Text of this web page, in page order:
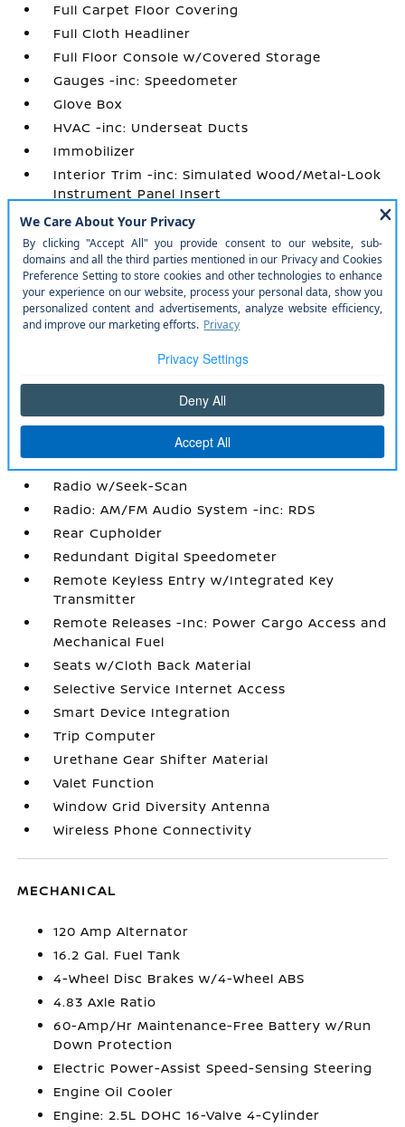
Full Carpet Floor Covering
Full Cloth Headliner
Full Floor Console w/Covered Storage
Gauges -inc: Speedometer
Glove Box
HVAC -inc: Underseat Ducts
Immobilizer
Interior Trim -inc: Simulated Wood/Metal-Look
Instrument Panel Insert
Manual Adjustable Front Head Restraints and
Manual Adjustable Rear Head Restraints
Manual Air Conditioning
Manual Tilt/Telescoping Steering Column
Outside Temp Gauge
Perimeter Alarm
Power 1st Row Windows w/Driver 1-Touch
Power Door Locks w/Autolock Feature
Power Rear Windows
Proximity Key For Doors And Push Button
Start
Radio w/Seek-Scan
Radio: AM/FM Audio System -inc: RDS
Rear Cupholder
Redundant Digital Speedometer
Remote Keyless Entry w/Integrated Key
Transmitter
Remote Releases -Inc: Power Cargo Access and
Mechanical Fuel
Seats w/Cloth Back Material
Selective Service Internet Access
Smart Device Integration
Trip Computer
Urethane Gear Shifter Material
Valet Function
Window Grid Diversity Antenna
Wireless Phone Connectivity
MECHANICAL
120 Amp Alternator
16.2 Gal. Fuel Tank
4-Wheel Disc Brakes w/4-Wheel ABS
4.83 Axle Ratio
60-Amp/Hr Maintenance-Free Battery w/Run
Down Protection
Electric Power-Assist Speed-Sensing Steering
Engine Oil Cooler
Engine: 2.5L DOHC 16-Valve 4-Cylinder